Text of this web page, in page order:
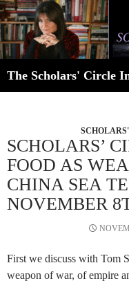
Skip
to
content
The Scholars' Circle
SCHOLARS’
FOOD AS
CHINA SEA
NOVEMBER
First we discuss with Tom
weapon of war, of empire